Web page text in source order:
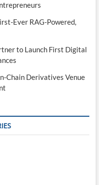
Ever RAG-Powered,
to Launch First Digital
Chain Derivatives Venue